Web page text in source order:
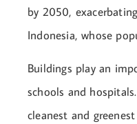
by 2050,
Indonesia, whose
Buildings play an
schools and
cleanest and